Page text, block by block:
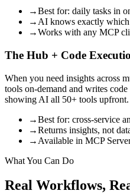
→Best for: daily tasks in
→ AI knows exactly which
→Works with any MCP
The Hub + Code
When you need insights across
tools on-demand and writes
showing AI all 50+ tools upfront.
→Best for: cross-service
→Returns insights, not
→ Available in MCP
What You Can Do
Real Workflows,